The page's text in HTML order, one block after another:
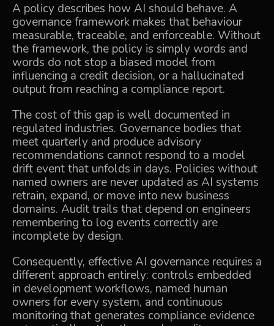
A policy describes how AI should behave. A
governance framework makes that behaviour
measurable, traceable, and enforceable. Without
the framework, the policy is simply words and
words do not stop a biased model from
influencing a credit decision, or a hallucinated
output from reaching a compliance report.
The cost of this gap is well documented in
regulated industries. Governance bodies that
meet quarterly and produce advisory
recommendations cannot respond to a model
drift event that unfolds in days. Policies without
named owners are never updated as AI systems
retrain, expand, or move into new business
domains. Audit trails that depend on engineers
remembering to log events correctly are
incomplete by design.
Consequently, effective AI governance requires a
different approach entirely: controls embedded
in development workflows, named human
owners for every system, and continuous
monitoring that generates compliance evidence